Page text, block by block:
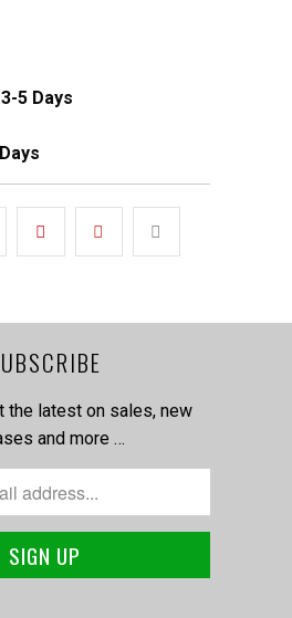
5 Days
the latest on sales, new
and more …